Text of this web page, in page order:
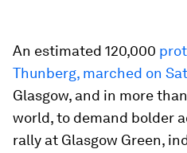
An estimated 120,000
Thunberg, marched on
Glasgow, and in more
world, to demand bolder
rally at Glasgow Green,